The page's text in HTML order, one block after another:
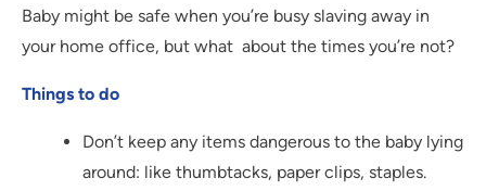
Baby might be safe when you’re busy slaving away in
your home office, but what about the times you’re not?
Things to do
Don’t keep any items dangerous to the baby lying
around: like thumbtacks, paper clips, staples.